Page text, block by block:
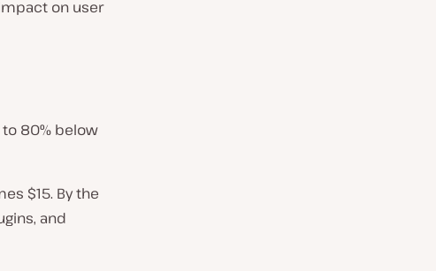
on user
80% below
$15. By the
and